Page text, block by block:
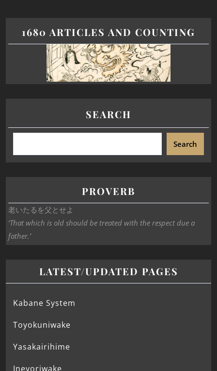
1680 ARTICLES AND COUNTING
SEARCH
Search
PROVERB
老いたるを父とせよ
‘That which is old should be treated with the respect due a
father.’
LATEST/UPDATED PAGES
Kabane System
Toyokuniwake
Yasakairihime
Ineyoriwake